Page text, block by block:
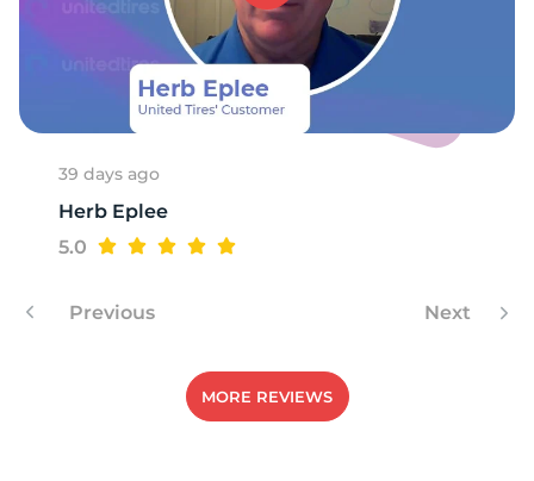
39 days ago
Herb Eplee
5.0
Previous Next
MORE REVIEWS